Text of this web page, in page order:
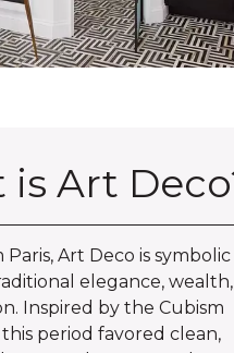
is Art
Art Deco is
elegance, wealth,
Inspired by the Cubism
period favored clean,